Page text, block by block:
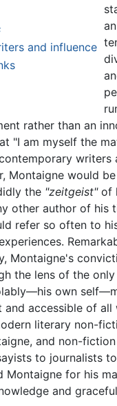
and influence
rather than an
"I am myself the
writers
Montaigne would
the "zeitgeist"of
other author of his
refer so often to
Montaigne's
the lens of the
own
and accessible of all
literary non-
and non-
to journalists
Montaigne for his
and